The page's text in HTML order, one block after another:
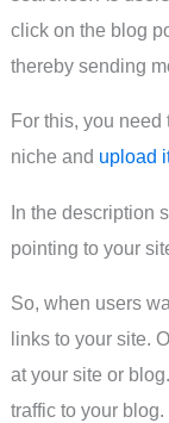
click on the blog
thereby sending
For this, you
niche and upload
In the description
pointing to your
So, when users
links to your site.
at your site or
traffic to your blog.